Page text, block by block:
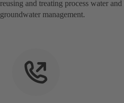
reusing and treating process water
groundwater management.